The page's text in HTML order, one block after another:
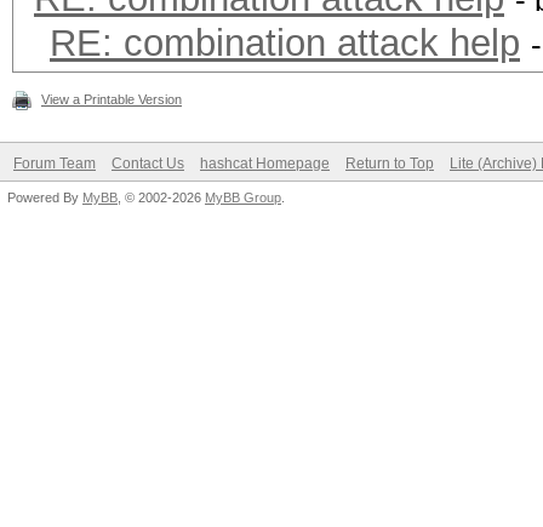
RE: combination attack help
View a Printable Version
Forum Team Contact Us hashcat Homepage Return to Top Lite (Archive)
Powered By MyBB , © 2002-2026 MyBB Group